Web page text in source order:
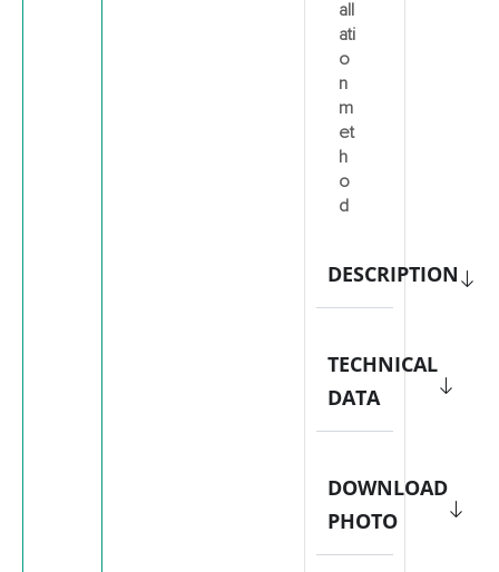
all
ati
o
n
m
et
h
o
d
DESCRIPTION
TECHNICAL
DATA
DOWNLOAD
PHOTO